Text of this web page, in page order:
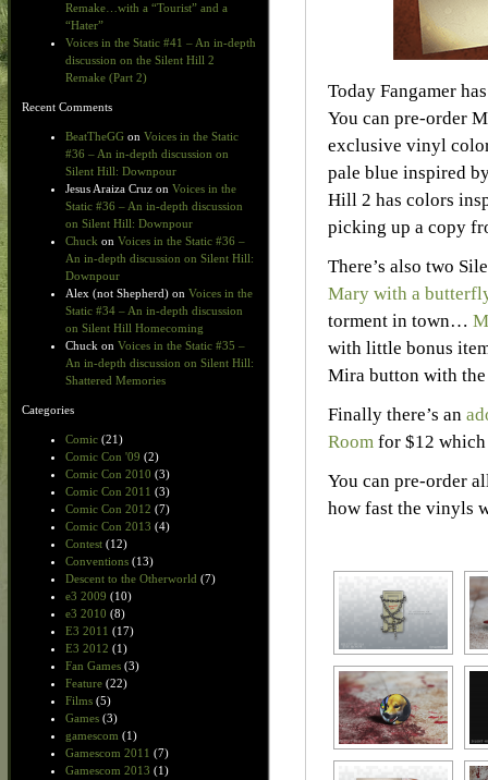
Remake…with a “Tourist” and a
“Hater”
Voices in the Static #41 – An in-depth
discussion on the Silent Hill 2
Remake (Part 2)
Recent Comments
BeatTheGG on Voices in the Static
#36 – An in-depth discussion on
Silent Hill: Downpour
Jesus Araiza Cruz on Voices in the
Static #36 – An in-depth discussion
on Silent Hill: Downpour
Chuck on Voices in the Static #36 –
An in-depth discussion on Silent Hill:
Downpour
Alex (not Shepherd) on Voices in the
Static #34 – An in-depth discussion
on Silent Hill Homecoming
Chuck on Voices in the Static #35 –
An in-depth discussion on Silent Hill:
Shattered Memories
Categories
Comic (21)
Comic Con '09 (2)
Comic Con 2010 (3)
Comic Con 2011 (3)
Comic Con 2012 (7)
Comic Con 2013 (4)
Contest (12)
Conventions (13)
Descent to the Otherworld (7)
e3 2009 (10)
e3 2010 (8)
E3 2011 (17)
E3 2012 (1)
Fan Games (3)
Feature (22)
Films (5)
Games (3)
gamescom (1)
Gamescom 2011 (7)
Gamescom 2013 (1)
Today Fangamer
You can pre-order
exclusive vinyl
pale blue inspired
Hill 2 has colors
picking up a copy
There’s also two
Mary with a
torment in town…
with little bonus
Mira button with
Finally there’s an
Room for $12
You can pre-order
how fast the vinyls